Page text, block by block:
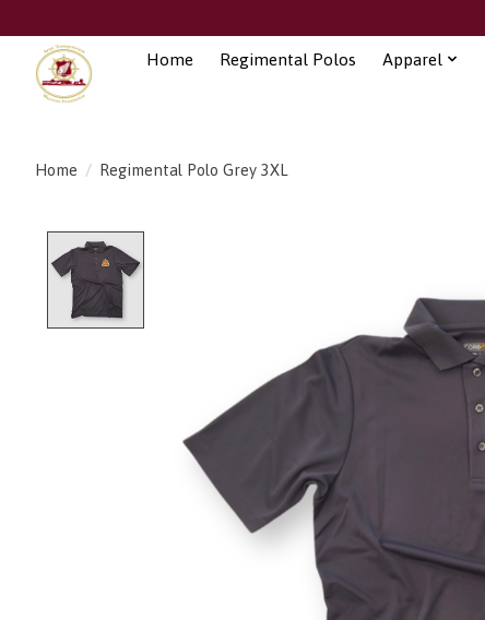
Home Regimental Polos Apparel
Home / Regimental Polo Grey 3XL